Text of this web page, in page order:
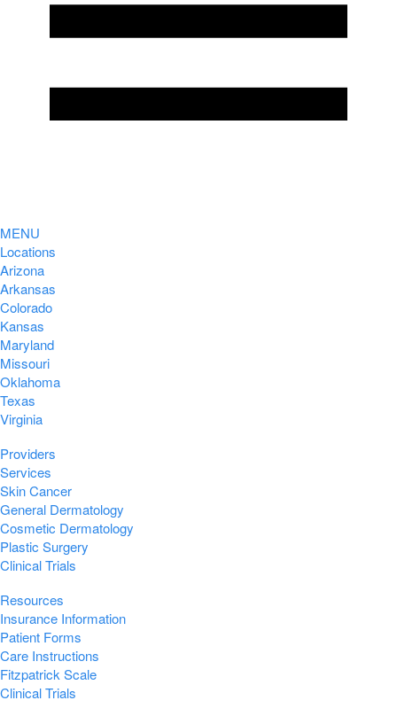
MENU
Locations
Arizona
Arkansas
Colorado
Kansas
Maryland
Missouri
Oklahoma
Texas
Virginia
Providers
Services
Skin Cancer
General Dermatology
Cosmetic Dermatology
Plastic Surgery
Clinical Trials
Resources
Insurance Information
Patient Forms
Care Instructions
Fitzpatrick Scale
Clinical Trials